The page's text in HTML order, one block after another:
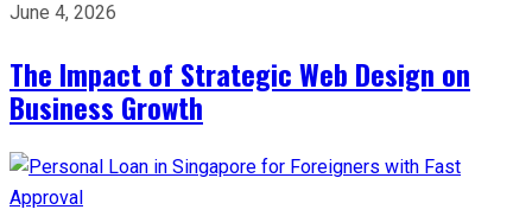
June 4, 2026
The Impact of Strategic Web Design on
Business Growth